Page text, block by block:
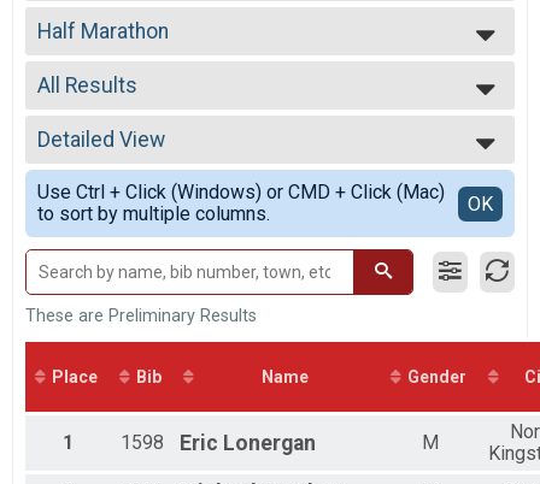
2026
2025
2024
2023
2022
2021
2020
2019
2018
2016
Half Marathon
Half Marathon
--- Select Results ---
Half Marathon
Half Marathon
Participant Lookup & Tracking
All Results
All Results
Top Male Finisher - Open
Top Female Finisher - Open
Male No Age Provided
Male 19 and Under
Male 20 to 29
Male 30 to 39
Male 40 to 49
Male 50 to 59
Male 60 to 69
Female No Age Provided
Female 19 and Under
Female 20 to 29
Detailed View
Simple View
Detailed View
Use Ctrl + Click (Windows) or CMD + Click (Mac)
to sort by multiple columns.
OK
These are Preliminary Results
Place Bib Name Gender
1 1598 Eric Lonergan M